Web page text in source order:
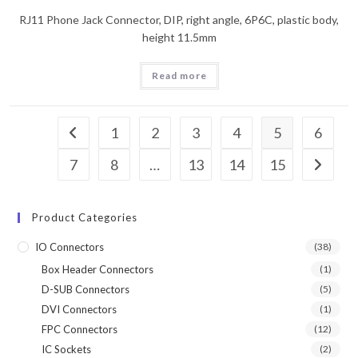
RJ11 Phone Jack Connector, DIP, right angle, 6P6C, plastic body,
height 11.5mm
Read more
1 2 3 4 5
6
7
8 … 13 14 15
Product Categories
IO Connectors (38)
Box Header Connectors (1)
D-SUB Connectors (5)
DVI Connectors (1)
FPC Connectors (12)
IC Sockets (2)